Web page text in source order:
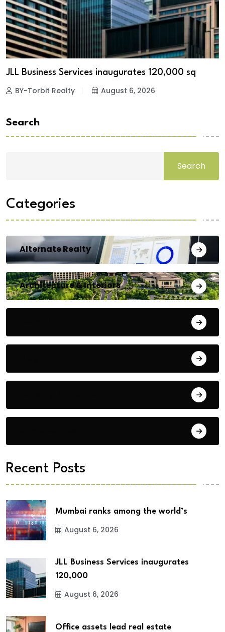
JLL Business Services inaugurates 120,000 sq
BY-Torbit Realty August 6, 2026
Search
Search
Categories
Alternate Realty
Architecture & Interiors
Recent Posts
Mumbai ranks among the world’s
August 6, 2026
JLL Business Services inaugurates
120,000
August 6, 2026
Office assets lead real estate